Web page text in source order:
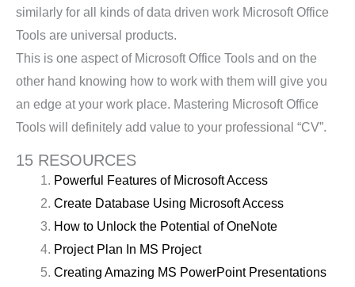
similarly for all kinds of data driven work Microsoft Office
Tools are universal products.
This is one aspect of Microsoft Office Tools and on the
other hand knowing how to work with them will give you
an edge at your work place. Mastering Microsoft Office
Tools will definitely add value to your professional “CV”.
15 RESOURCES
Powerful Features of Microsoft Access
Create Database Using Microsoft Access
How to Unlock the Potential of OneNote
Project Plan In MS Project
Creating Amazing MS PowerPoint Presentations